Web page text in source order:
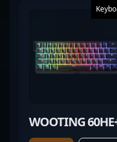
WOOTING